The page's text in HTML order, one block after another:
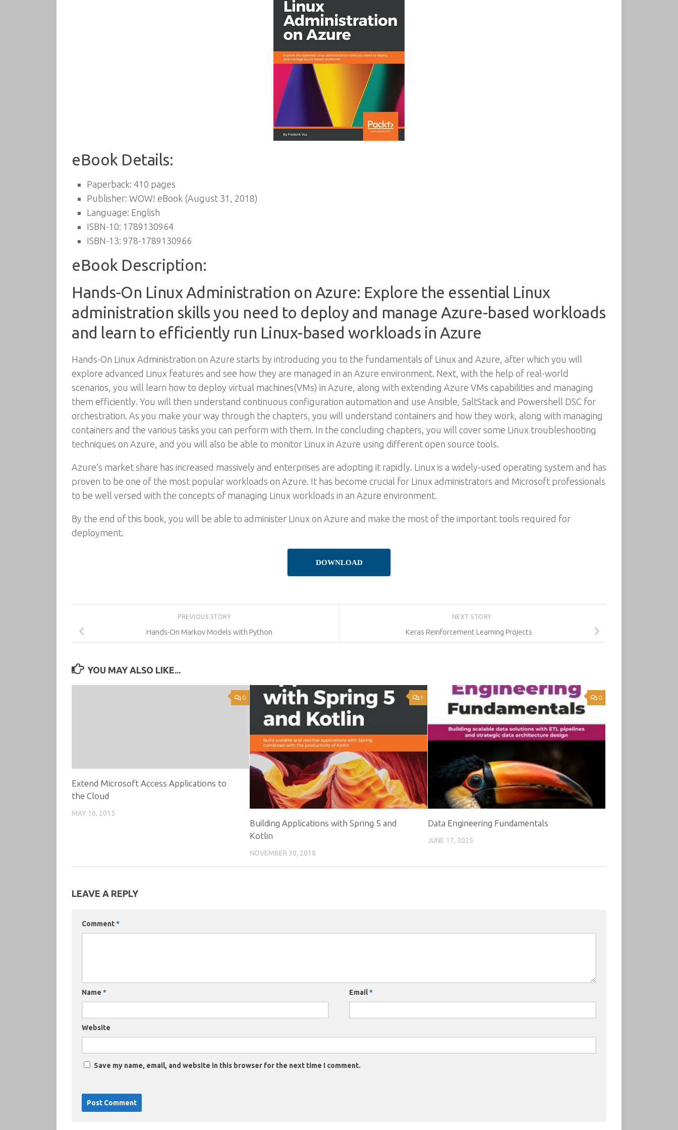
eBook Details:
Paperback: 410 pages
Publisher: WOW! eBook (August 31, 2018)
Language: English
ISBN-10: 1789130964
ISBN-13: 978-1789130966
eBook Description:
Hands-On Linux Administration on Azure: Explore the essential Linux
administration skills you need to deploy and manage Azure-based workloads
and learn to efficiently run Linux-based workloads in Azure
Hands-On Linux Administration on Azure starts by introducing you to the fundamentals of Linux and Azure, after which you will
explore advanced Linux features and see how they are managed in an Azure environment. Next, with the help of real-world
scenarios, you will learn how to deploy virtual machines(VMs) in Azure, along with extending Azure VMs capabilities and managing
them efficiently. You will then understand continuous configuration automation and use Ansible, SaltStack and Powershell DSC for
orchestration. As you make your way through the chapters, you will understand containers and how they work, along with managing
containers and the various tasks you can perform with them. In the concluding chapters, you will cover some Linux troubleshooting
techniques on Azure, and you will also be able to monitor Linux in Azure using different open source tools.
Azure’s market share has increased massively and enterprises are adopting it rapidly. Linux is a widely-used operating system and has
proven to be one of the most popular workloads on Azure. It has become crucial for Linux administrators and Microsoft professionals
to be well versed with the concepts of managing Linux workloads in an Azure environment.
By the end of this book, you will be able to administer Linux on Azure and make the most of the important tools required for
deployment.
DOWNLOAD
NEXT STORY
Keras Reinforcement Learning Projects
PREVIOUS STORY
Hands-On Markov Models with Python
YOU MAY ALSO LIKE...
0
Extend Microsoft Access Applications to
the Cloud
MAY 16, 2015
1
Building Applications with Spring 5 and
Kotlin
NOVEMBER 30, 2018
0
Data Engineering Fundamentals
JUNE 17, 2025
LEAVE A REPLY
Comment*
Name * Email*
Website
Save my name, email, and website in this browser for the next time I comment.